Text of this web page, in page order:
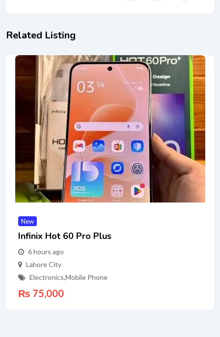
Related Listing
New
Infinix Hot 60 Pro Plus
6 hours ago
Lahore City
Electronics,Mobile Phone
₨ 75,000